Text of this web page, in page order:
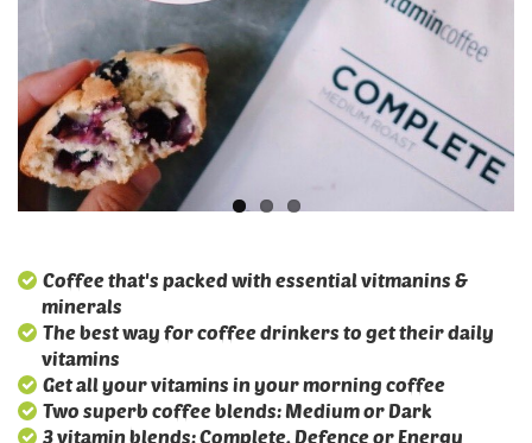
Coffee that's packed with essential vitmanins &
minerals
The best way for coffee drinkers to get their daily
vitamins
Get all your vitamins in your morning coffee
Two superb coffee blends: Medium or Dark
3 vitamin blends: Complete, Defence or Energy